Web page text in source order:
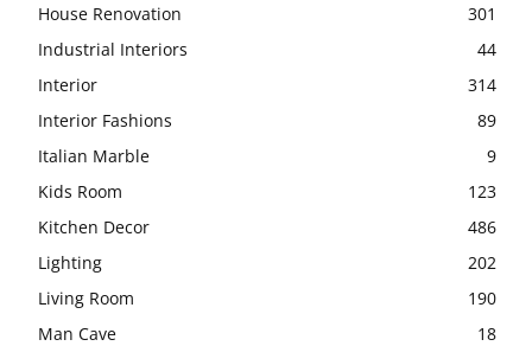
House Renovation
301
Industrial Interiors
44
Interior
314
Interior Fashions
89
Italian Marble
9
Kids Room
123
Kitchen Decor
486
Lighting
202
Living Room
190
Man Cave
18